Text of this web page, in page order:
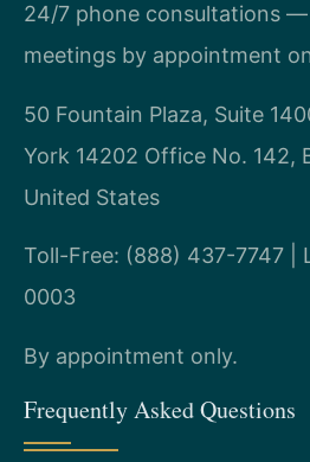
24/7 phone consultations
meetings by appointment
50 Fountain Plaza, Suite
York 14202 Office No. 142,
United States
Toll-Free: (888) 437-7747 |
0003
By appointment only.
Frequently Asked Questions